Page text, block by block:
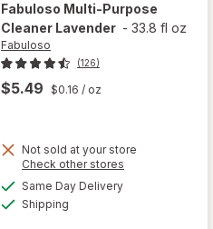
Fabuloso Multi-Purpose
Cleaner Lavender - 33.8 fl oz
Fabuloso
(126)
$5.49 $0.16 / oz
Not sold at your store
Check other stores
Same Day Deliveryavailable
Shipping
will open